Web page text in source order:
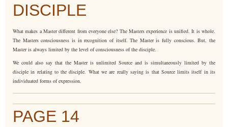
DISCIPLE
What makes a Master different from everyone else? The Masters experience is unified. It is whole.
The Masters consciousness is in recognition of itself. The Master is fully conscious. But, the
Master is always limited by the level of consciousness of the disciple.
We could also say that the Master is unlimited Source and is simultaneously limited by the
disciple in relating to the disciple. What we are really saying is that Source limits itself in its
individuated forms of expression.
PAGE 14